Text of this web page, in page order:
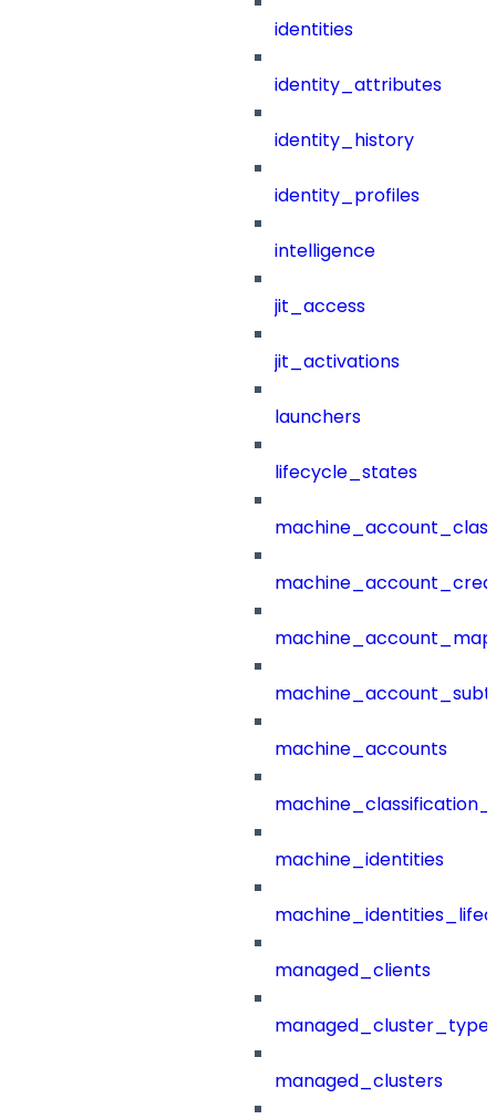
identities
identity_attributes
identity_history
identity_profiles
intelligence
jit_access
jit_activations
launchers
lifecycle_states
machine_accounts
machine_identities
managed_clients
managed_clusters